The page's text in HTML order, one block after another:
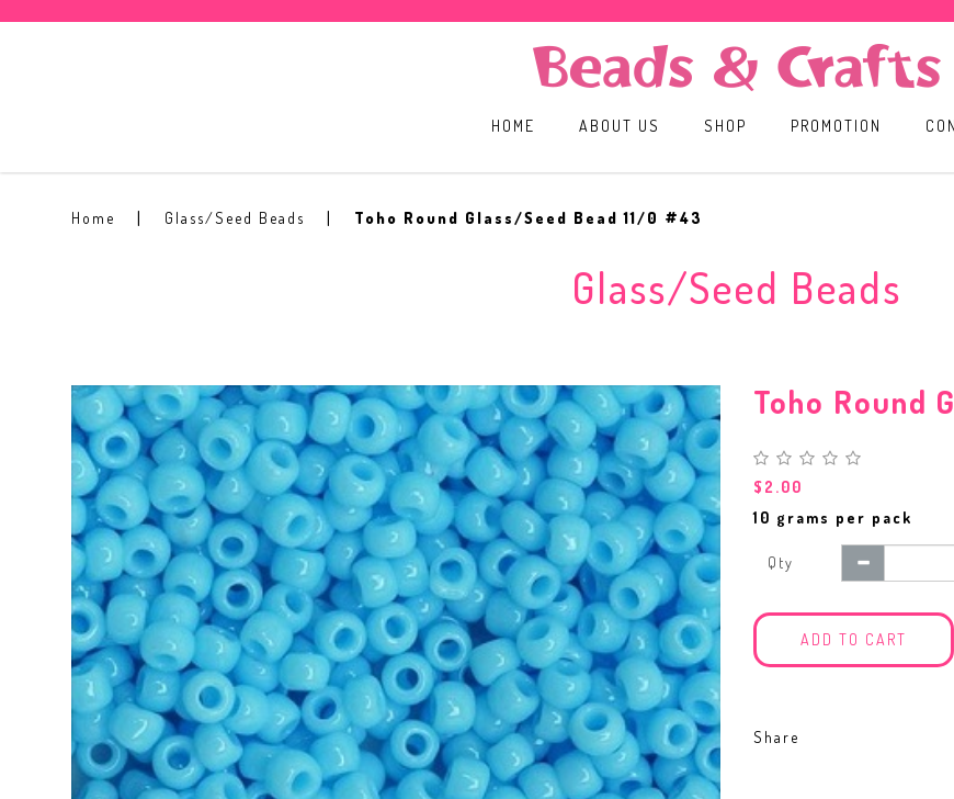
HOME ABOUT US SHOP PROMOTION
Home Glass/Seed Beads Toho Round Glass/Seed Bead 11/0 #43
Glass/Seed Beads
Toho Round
$2.00
10 grams per pack
Qty
ADD TO CART
Share